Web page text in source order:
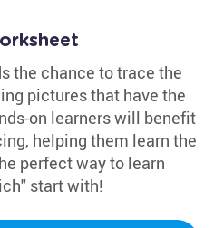
the chance to trace the
pictures that have the
on learners will benefit
helping them learn the
perfect way to learn
start with!